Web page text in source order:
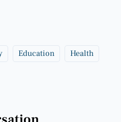
Education Health